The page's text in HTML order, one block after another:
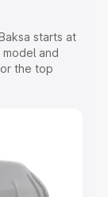
starts at
and
the top
Cost,